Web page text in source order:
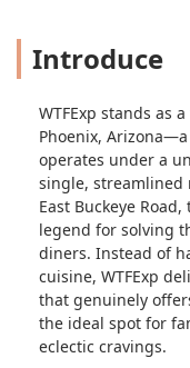
Introduce
WTFExp stands as
Phoenix,
operates under a
single, streamlined
East Buckeye
legend for solving
diners. Instead of
cuisine, WTFExp
that genuinely
the ideal spot for
eclectic cravings.